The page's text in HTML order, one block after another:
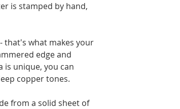
is stamped by hand,
that's what makes your
edge and
is unique, you can
copper tones.
from a solid sheet of